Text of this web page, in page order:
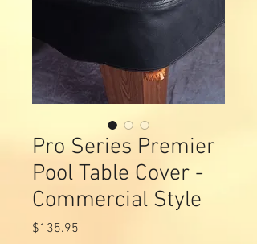
Pro Series Premier
Pool Table Cover -
Commercial Style
$135.95